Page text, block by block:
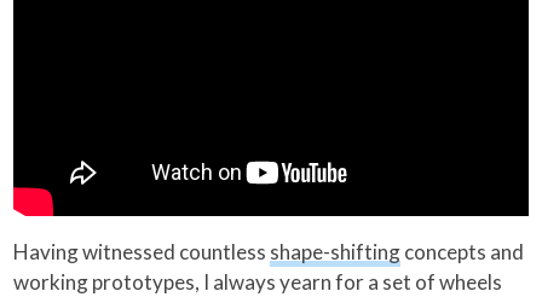
Having witnessed countless shape-shiftingconcepts and
working prototypes, I always yearn for a set of wheels